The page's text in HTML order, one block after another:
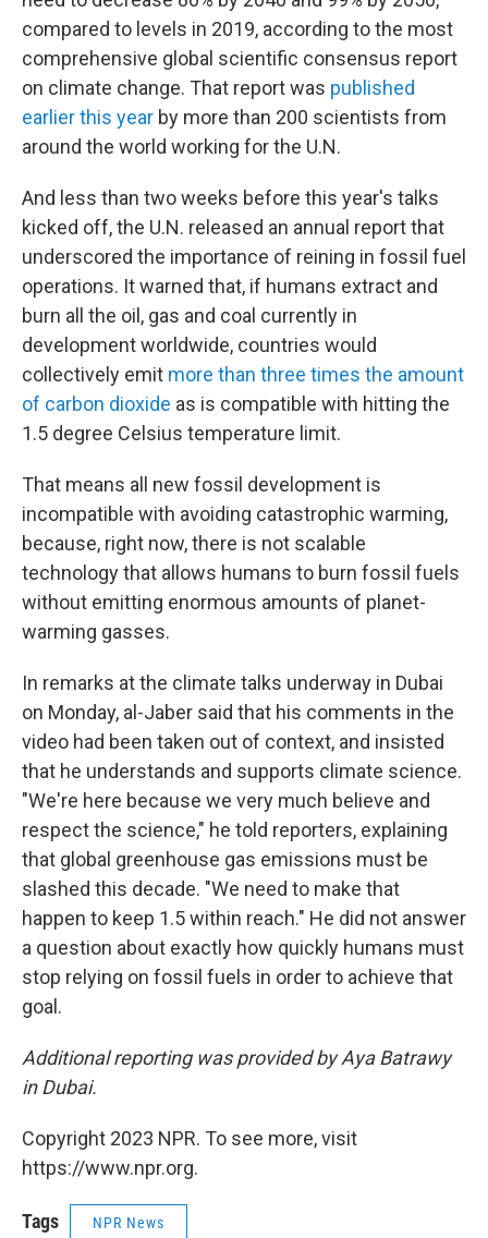
compared to levels in 2019, according to the most
comprehensive global scientific consensus report
on climate change. That report was published
earlier this year by more than 200 scientists from
around the world working for the U.N.
And less than two weeks before this year's talks
kicked off, the U.N. released an annual report that
underscored the importance of reining in fossil fuel
operations. It warned that, if humans extract and
burn all the oil, gas and coal currently in
development worldwide, countries would
collectively emit more than three times the amount
of carbon dioxide as is compatible with hitting the
1.5 degree Celsius temperature limit.
That means all new fossil development is
incompatible with avoiding catastrophic warming,
because, right now, there is not scalable
technology that allows humans to burn fossil fuels
without emitting enormous amounts of planet-
warming gasses.
In remarks at the climate talks underway in Dubai
on Monday, al-Jaber said that his comments in the
video had been taken out of context, and insisted
that he understands and supports climate science.
"We're here because we very much believe and
respect the science," he told reporters, explaining
that global greenhouse gas emissions must be
slashed this decade. "We need to make that
happen to keep 1.5 within reach." He did not answer
a question about exactly how quickly humans must
stop relying on fossil fuels in order to achieve that
goal.
Additional reporting was provided by Aya Batrawy
in Dubai.
Copyright 2023 NPR. To see more, visit
https://www.npr.org.
Tags NPR News